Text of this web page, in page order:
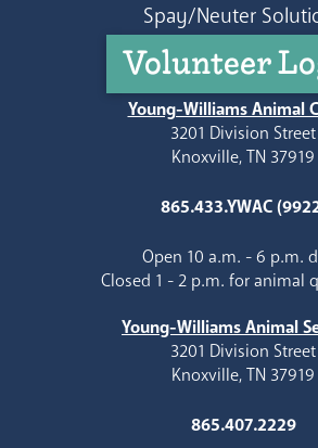
Spay/Neuter
Volunteer
Young-Williams Animal
3201 Division Street
Knoxville, TN 37919
865.433.YWAC
Open 10 a.m. - 6 p.m.
Closed 1 - 2 p.m. for animal
Young-Williams Animal
3201 Division Street
Knoxville, TN 37919
865.407.2229